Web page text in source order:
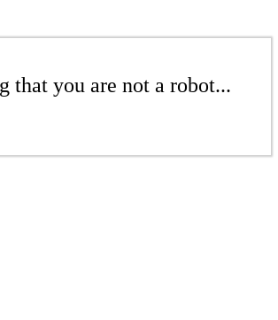
that you are not a robot...